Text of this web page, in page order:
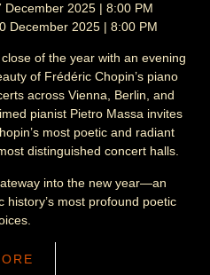
December 2025 | 8:00 PM
December 2025 | 8:00 PM
of the year with an evening
of Frédéric Chopin’s piano
across Vienna, Berlin, and
pianist Pietro Massa invites
most poetic and radiant
distinguished concert halls.
into the new year—an
history’s most profound poetic